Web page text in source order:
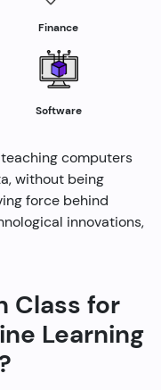
Finance
Software
computers
without being
force behind
innovations,
recommendations
learning, we're able
analyze complex
predictions with
Class for
Learning